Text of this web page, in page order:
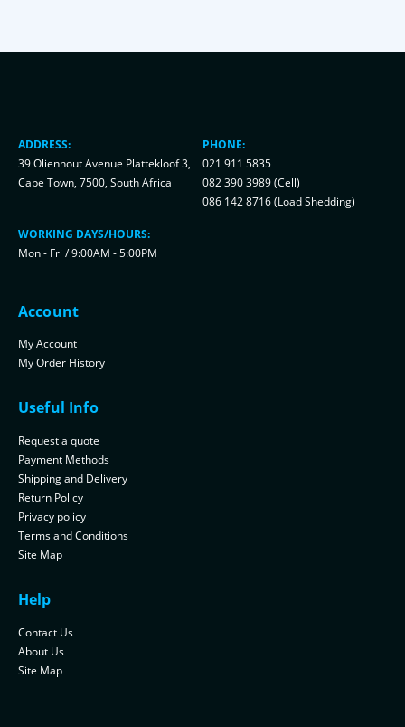
ADDRESS:
39 Olienhout Avenue Plattekloof 3,
Cape Town, 7500, South Africa
PHONE:
021 911 5835
082 390 3989 (Cell)
086 142 8716 (Load Shedding)
WORKING DAYS/HOURS:
Mon - Fri / 9:00AM - 5:00PM
Account
My Account
My Order History
Useful Info
Request a quote
Payment Methods
Shipping and Delivery
Return Policy
Privacy policy
Terms and Conditions
Site Map
Help
Contact Us
About Us
Site Map